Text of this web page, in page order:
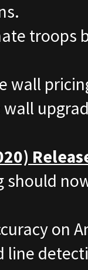
troops
wall
should
on
line